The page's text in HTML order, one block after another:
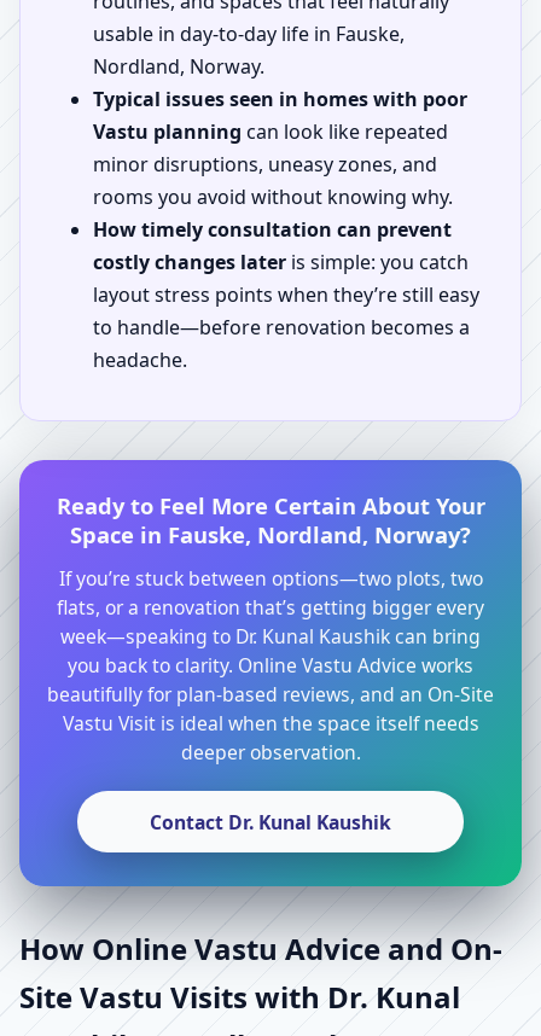
usable in day-to-day life in Fauske,
Nordland, Norway.
Typical issues seen in homes with poor
Vastu planning can look like repeated
minor disruptions, uneasy zones, and
rooms you avoid without knowing why.
How timely consultation can prevent
costly changes later is simple: you catch
layout stress points when they’re still easy
to handle—before renovation becomes a
headache.
Ready to Feel More Certain About Your
Space in Fauske, Nordland, Norway?
If you’re stuck between options—two plots, two
flats, or a renovation that’s getting bigger every
week—speaking to Dr. Kunal Kaushik can bring
you back to clarity. Online Vastu Advice works
beautifully for plan-based reviews, and an On-Site
Vastu Visit is ideal when the space itself needs
deeper observation.
Contact Dr. Kunal Kaushik
How Online Vastu Advice and On-
Site Vastu Visits with Dr. Kunal